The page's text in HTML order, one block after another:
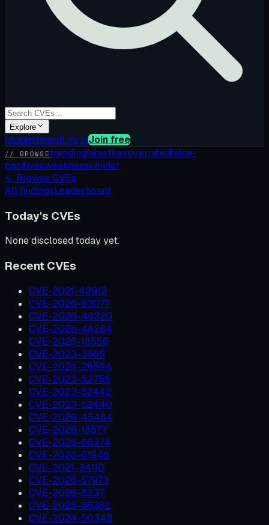
Explore
LeaderboardLog inJoin free
// BROWSEtrendinglatestkevoverratedfalse-
positivesweaknessvendor
← Browse CVEs
All findingsLeaderboard
Today's CVEs
None disclosed today yet.
Recent CVEs
CVE-2021-42912
CVE-2026-63077
CVE-2026-48320
CVE-2026-48284
CVE-2026-18556
CVE-2023-3866
CVE-2024-26594
CVE-2023-52755
CVE-2023-52442
CVE-2023-52440
CVE-2026-45484
CVE-2026-18577
CVE-2026-66374
CVE-2026-61946
CVE-2021-34110
CVE-2026-57973
CVE-2026-8237
CVE-2025-66382
CVE-2024-50349